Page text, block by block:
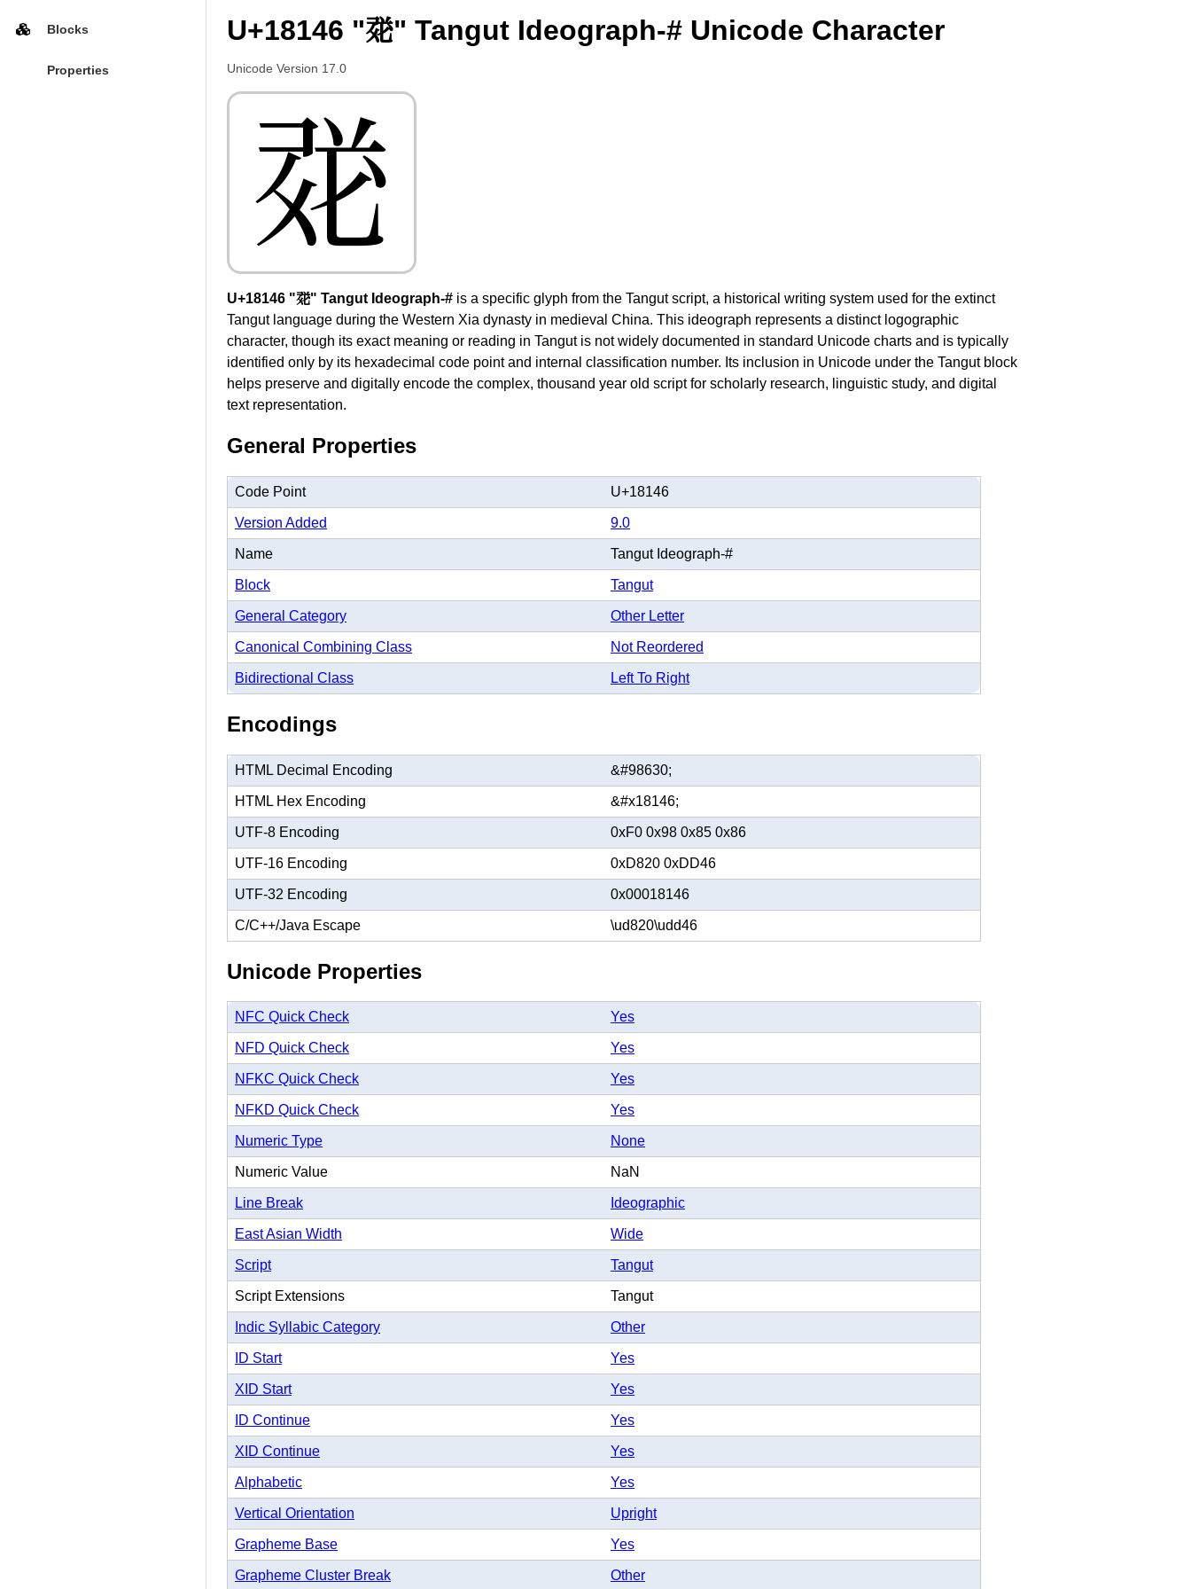
Blocks
Properties
U+18146 "𘅆" Tangut Ideograph-# Unicode Character
Unicode Version 17.0
𘅆
U+18146 "𘅆" Tangut Ideograph-# is a specific glyph from the Tangut script, a historical writing system used for the extinct
Tangut language during the Western Xia dynasty in medieval China. This ideograph represents a distinct logographic
character, though its exact meaning or reading in Tangut is not widely documented in standard Unicode charts and is typically
identified only by its hexadecimal code point and internal classification number. Its inclusion in Unicode under the Tangut block
helps preserve and digitally encode the complex, thousand year old script for scholarly research, linguistic study, and digital
text representation.
General Properties
Code Point U+18146
Version Added 9.0
Name Tangut Ideograph-#
Block Tangut
General Category Other Letter
Canonical Combining Class Not Reordered
Bidirectional Class Left To Right
Encodings
HTML Decimal Encoding &#98630;
HTML Hex Encoding &#x18146;
UTF-8 Encoding 0xF0 0x98 0x85 0x86
UTF-16 Encoding 0xD820 0xDD46
UTF-32 Encoding 0x00018146
C/C++/Java Escape \ud820\udd46
Unicode Properties
NFC Quick Check Yes
NFD Quick Check Yes
NFKC Quick Check Yes
NFKD Quick Check Yes
Numeric Type None
Numeric Value NaN
Line Break Ideographic
East Asian Width Wide
Script Tangut
Script Extensions Tangut
Indic Syllabic Category Other
ID Start Yes
XID Start Yes
ID Continue Yes
XID Continue Yes
Alphabetic Yes
Vertical Orientation Upright
Grapheme Base Yes
Grapheme Cluster Break Other